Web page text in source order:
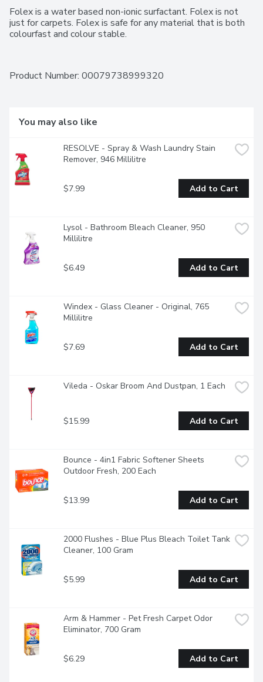
Folex is a water based non-ionic surfactant. Folex is not
just for carpets. Folex is safe for any material that is both
colourfast and colour stable.
Product Number: 00079738999320
You may also like
RESOLVE - Spray & Wash Laundry Stain
Remover, 946 Millilitre
$7.99 Add to Cart
Lysol - Bathroom Bleach Cleaner, 950
Millilitre
$6.49 Add to Cart
Windex - Glass Cleaner - Original, 765
Millilitre
$7.69 Add to Cart
Vileda - Oskar Broom And Dustpan, 1 Each
$15.99 Add to Cart
Bounce - 4in1 Fabric Softener Sheets
Outdoor Fresh, 200 Each
$13.99 Add to Cart
2000 Flushes - Blue Plus Bleach Toilet Tank
Cleaner, 100 Gram
$5.99 Add to Cart
Arm & Hammer - Pet Fresh Carpet Odor
Eliminator, 700 Gram
$6.29 Add to Cart